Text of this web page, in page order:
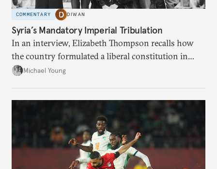
COMMENTARY DIWAN
Syria’s Mandatory Imperial Tribulation
In an interview, Elizabeth Thompson recalls how
the country formulated a liberal constitution in
1920, before being denied by France and Britain.
Michael Young